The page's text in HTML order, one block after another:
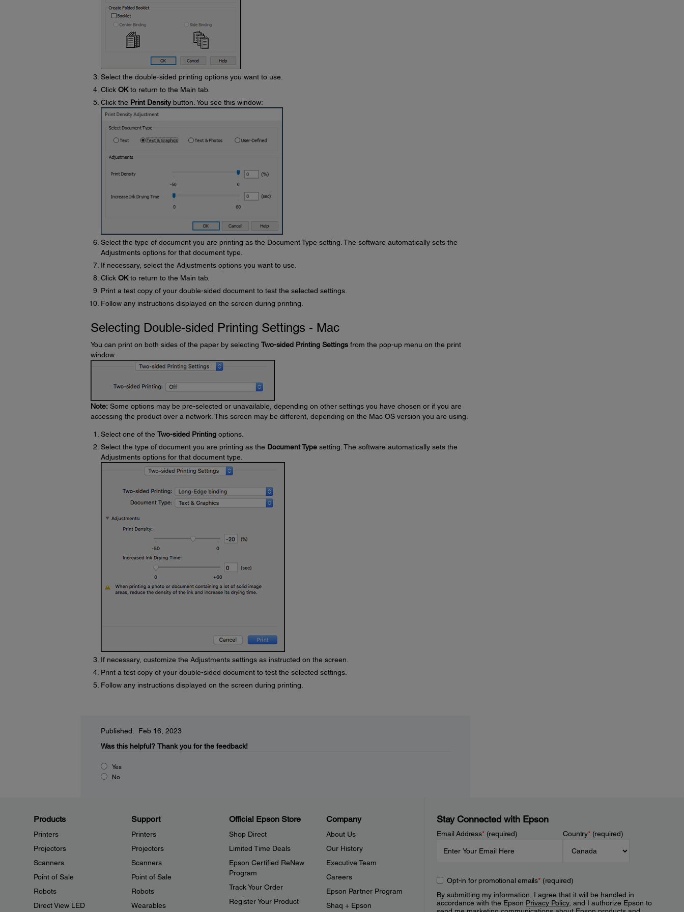
Select the double-sided printing options you want to use.
Click OKto return to the Main tab.
Click the Print Densitybutton. You see this window:
Select the type of document you are printing as the Document Type setting. The software automatically sets the
Adjustments options for that document type.
If necessary, select the Adjustments options you want to use.
Click OKto return to the Main tab.
Print a test copy of your double-sided document to test the selected settings.
Follow any instructions displayed on the screen during printing.
Selecting Double-sided Printing Settings - Mac
You can print on both sides of the paper by selecting Two-sided Printing Settingsfrom the pop-up menu on the print
window.
Note:Some options may be pre-selected or unavailable, depending on other settings you have chosen or if you are
accessing the product over a network. This screen may be different, depending on the Mac OS version you are using.
Select one of the Two-sided Printingoptions.
Select the type of document you are printing as the Document Typesetting. The software automatically sets the
Adjustments options for that document type.
If necessary, customize the Adjustments settings as instructed on the screen.
Print a test copy of your double-sided document to test the selected settings.
Follow any instructions displayed on the screen during printing.
Published: Feb 16, 2023
Was this helpful? Thank you for the feedback!
Yes
No
Products
Printers
Projectors
Scanners
Point of Sale
Robots
Direct View LED
Support
Printers
Projectors
Scanners
Point of Sale
Robots
Wearables
Official Epson Store
Shop Direct
Limited Time Deals
Epson Certified ReNew
Program
Track Your Order
Register Your Product
Company
About Us
Our History
Executive Team
Careers
Epson Partner Program
Shaq + Epson
Stay Connected with Epson
Email Address*(required) Country*(required)
Opt-in for promotional emails*(required)
By submitting my information, I agree that it will be handled in
accordance with the Epson Privacy Policy, and I authorize Epson to